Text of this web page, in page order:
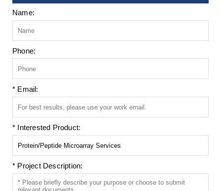
Name:
Phone:
* Email:
* Interested Product:
* Project Description: